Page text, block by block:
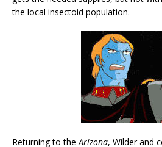
the local insectoid population.
Returning to the Arizona, Wilder and